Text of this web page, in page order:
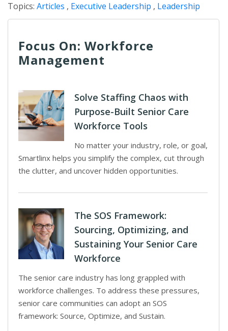
Topics: Articles , Executive Leadership , Leadership
Focus On: Workforce
Management
Solve Staffing Chaos with
Purpose-Built Senior Care
Workforce Tools
No matter your industry, role, or goal,
Smartlinx helps you simplify the complex, cut through
the clutter, and uncover hidden opportunities.
The SOS Framework:
Sourcing, Optimizing, and
Sustaining Your Senior Care
Workforce
The senior care industry has long grappled with
workforce challenges. To address these pressures,
senior care communities can adopt an SOS
framework: Source, Optimize, and Sustain.